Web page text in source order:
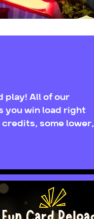
play! All of our
you win load right
some lower,